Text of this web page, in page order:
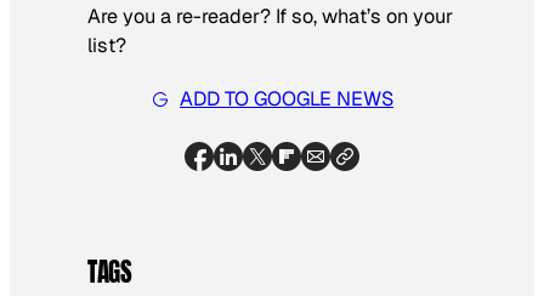
Are you a re-reader? If so, what’s on your
list?
ADD TO GOOGLE NEWS
TAGS